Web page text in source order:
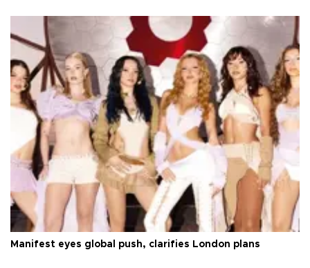
Manifest eyes global push, clarifies London plans